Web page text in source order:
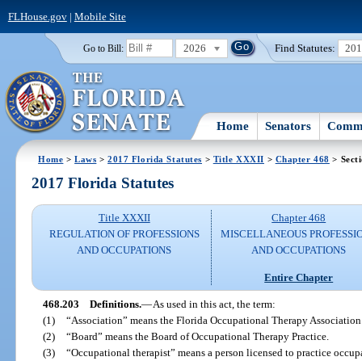
FLHouse.gov| Mobile Site
Go to Bill: 2026 Find Statutes:
Home Senators
Home >Laws >2017 Florida Statutes > Title XXXII > Chapter 468 >
2017 Florida Statutes
Title XXXII
REGULATION OF PROFESSIONS
AND OCCUPATIONS
Chapter 468
MISCELLANEOUS
AND OCCUPATIONS
Entire Chapter
468.203 Definitions.—As used in this act, the term:
(1) “Association” means the Florida Occupational Therapy
(2) “Board” means the Board of Occupational Therapy Practice.
(3) “Occupational therapist” means a person licensed to practice